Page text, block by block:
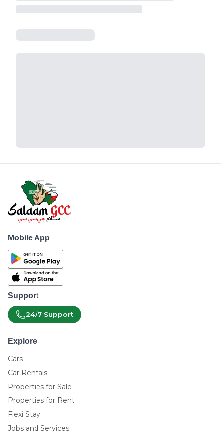
Mobile App
Support
24/7 Support
Explore
Cars
Car Rentals
Properties for Sale
Properties for Rent
Flexi Stay
Jobs and Services